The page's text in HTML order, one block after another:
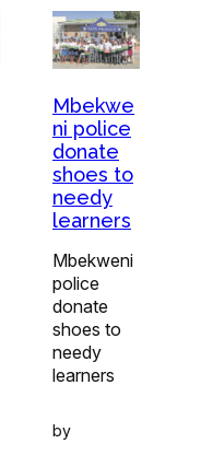
Mbekwe
ni police
donate
shoes to
needy
learners
Mbekweni
police
donate
shoes to
needy
learners
by